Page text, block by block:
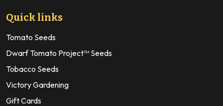
Quick links
Tomato Seeds
Dwarf Tomato Project™ Seeds
Tobacco Seeds
Victory Gardening
Gift Cards